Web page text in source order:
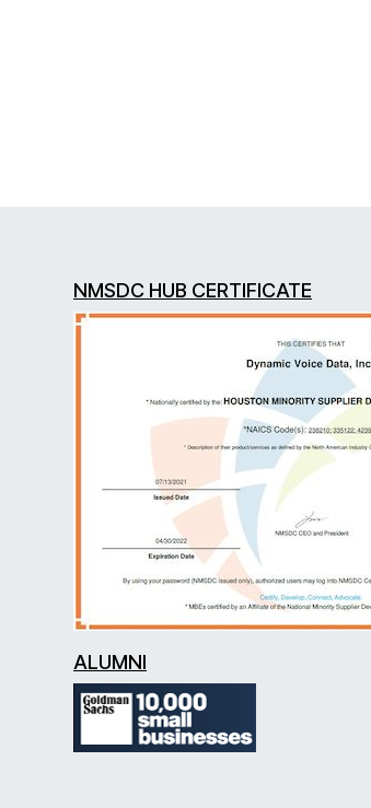
NMSDC HUB CERTIFICATE
ALUMNI